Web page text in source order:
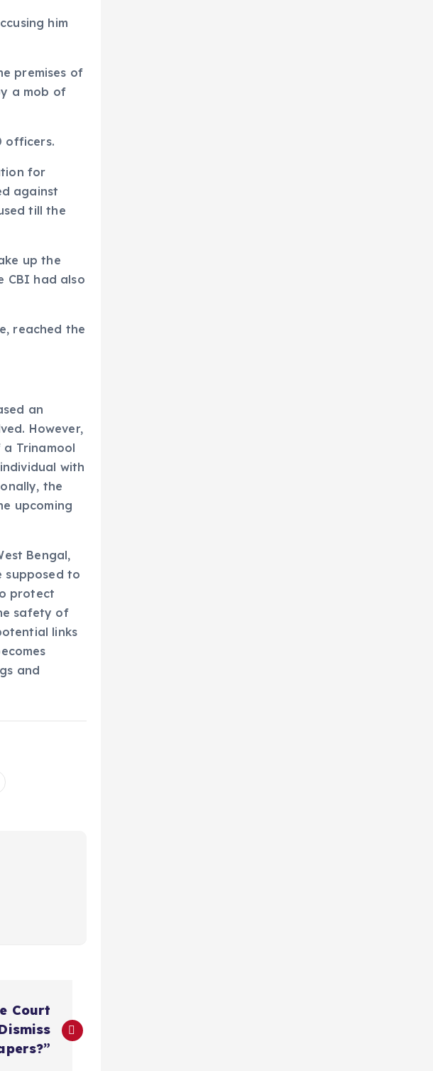
him
premises of
a mob of
officers.
for
against
till the
up the
CBI had also
reached the
an
However,
Trinamool
with
the
upcoming
Bengal,
supposed to
protect
safety of
links
and
Court